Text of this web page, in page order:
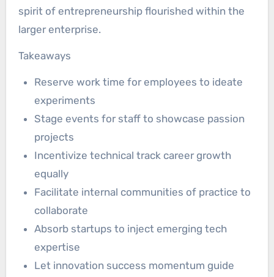
spirit of entrepreneurship flourished within the
larger enterprise.
Takeaways
Reserve work time for employees to ideate
experiments
Stage events for staff to showcase passion
projects
Incentivize technical track career growth
equally
Facilitate internal communities of practice to
collaborate
Absorb startups to inject emerging tech
expertise
Let innovation success momentum guide